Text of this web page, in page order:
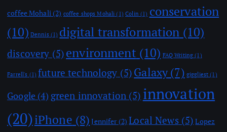
coffee Mohali(2) coffee shops Mohali (1) Colin (1) conservation
(10) Dennis(1) digital transformation (10)
discovery (5)environment(10) FAQ Writing (1)
Farrell's (1) future technology (5)Galaxy(7) giggliest (1)
Google(4) green innovation(5) innovation
(20)iPhone (8) Jennifer(2) Local News(5) Lopez